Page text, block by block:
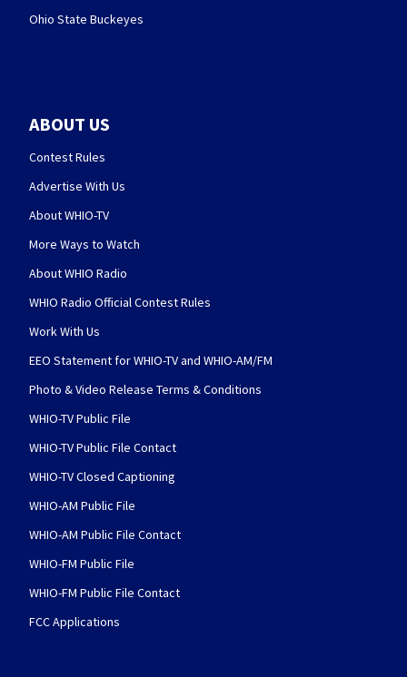
Ohio State Buckeyes
ABOUT US
Contest Rules
Advertise With Us
About WHIO-TV
More Ways to Watch
About WHIO Radio
WHIO Radio Official Contest Rules
Work With Us
EEO Statement for WHIO-TV and WHIO-AM/FM
Photo & Video Release Terms & Conditions
WHIO-TV Public File
WHIO-TV Public File Contact
WHIO-TV Closed Captioning
WHIO-AM Public File
WHIO-AM Public File Contact
WHIO-FM Public File
WHIO-FM Public File Contact
FCC Applications